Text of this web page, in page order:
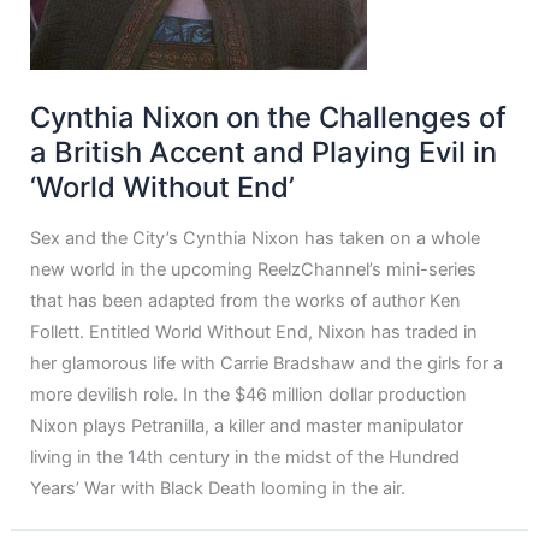
Cynthia Nixon on the Challenges of
a British Accent and Playing Evil in
‘World Without End’
Sex and the City’s Cynthia Nixon has taken on a whole
new world in the upcoming ReelzChannel’s mini-series
that has been adapted from the works of author Ken
Follett. Entitled World Without End, Nixon has traded in
her glamorous life with Carrie Bradshaw and the girls for a
more devilish role. In the $46 million dollar production
Nixon plays Petranilla, a killer and master manipulator
living in the 14th century in the midst of the Hundred
Years’ War with Black Death looming in the air.